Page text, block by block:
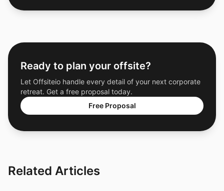
Ready to plan your offsite?
Let Offsiteio handle every detail of your next corporate
retreat. Get a free proposal today.
Free Proposal
Related Articles